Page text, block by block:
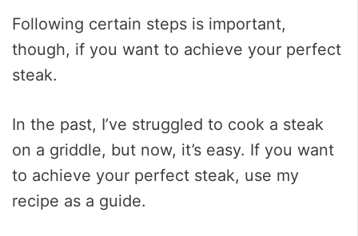
Following certain steps is important,
though, if you want to achieve your perfect
steak.
In the past, I’ve struggled to cook a steak
on a griddle, but now, it’s easy. If you want
to achieve your perfect steak, use my
recipe as a guide.